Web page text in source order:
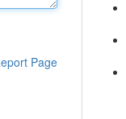
Page